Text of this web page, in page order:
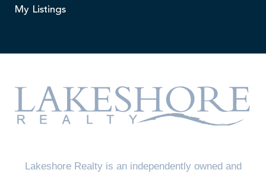
My Listings
Lakeshore Realty is an independently owned and